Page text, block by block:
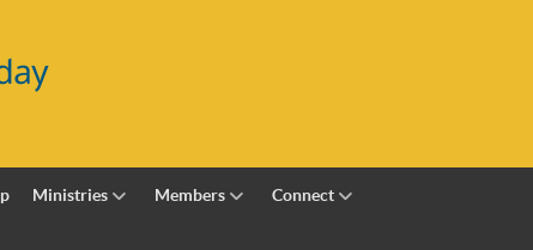
Ministries Members Connect